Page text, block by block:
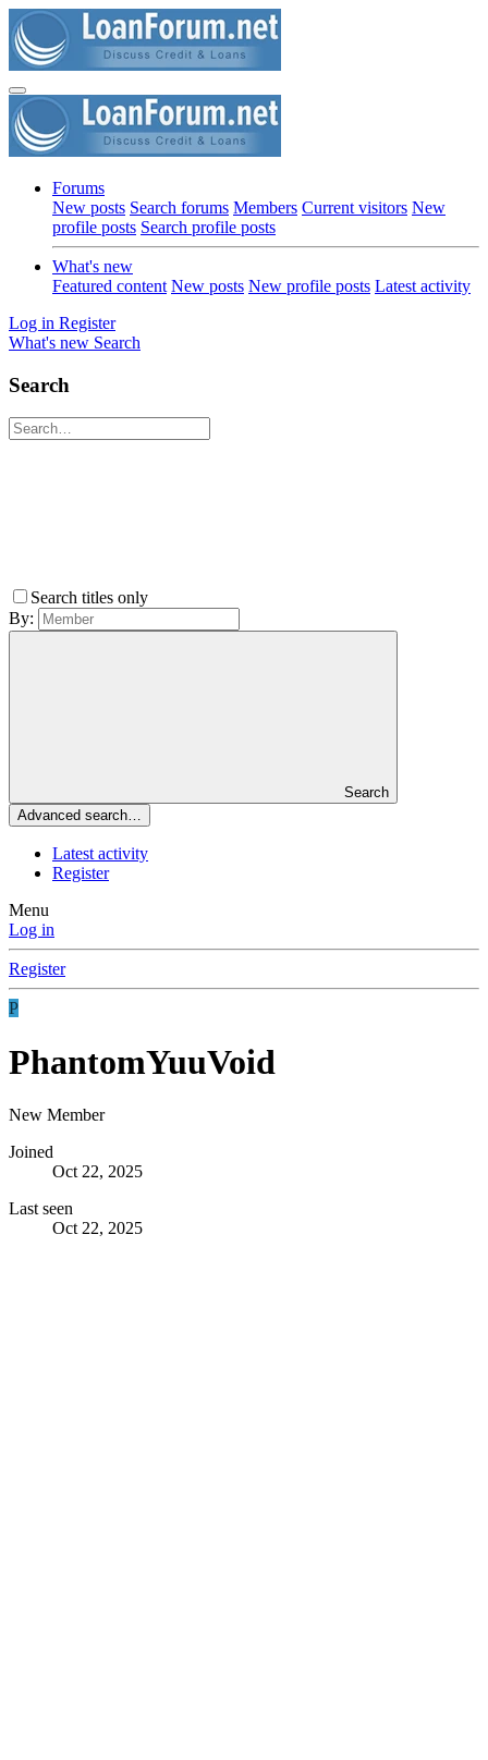
Forums
New posts Search forums Members Current visitors New
profile posts Search profile posts
What's new
Featured content New posts New profile posts Latest activity
Log in Register
What's new Search
Search
Search titles only
By:
Search
Advanced search…
Latest activity
Register
Menu
Log in
Register
P
PhantomYuuVoid
New Member
Joined
Oct 22, 2025
Last seen
Oct 22, 2025